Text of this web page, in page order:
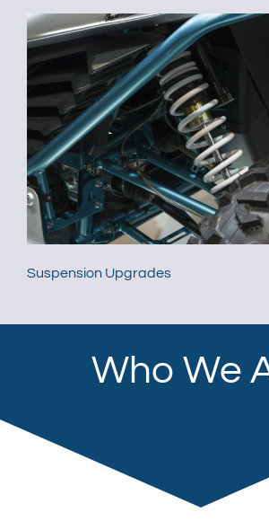
Suspension Upgrades
Who We